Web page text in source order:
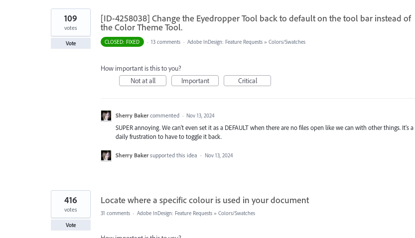
[ID-4258038] Change the Eyedropper Tool back to default on the tool bar instead of
the Color Theme Tool.
109
votes
Vote CLOSED: FIXED · 13 comments · Adobe InDesign: Feature Requests » Colors/Swatches
How important is this to you?
Not at all
Important Critical
Sherry Baker commented · Nov 13, 2024
SUPER annoying. We can't even set it as a DEFAULT when there are no files open like we can with other things. It's a
daily frustration to have to toggle it back.
Sherry Baker supported this idea · Nov 13, 2024
Locate where a specific colour is used in your document
416
votes
Vote
31 comments · Adobe InDesign: Feature Requests » Colors/Swatches